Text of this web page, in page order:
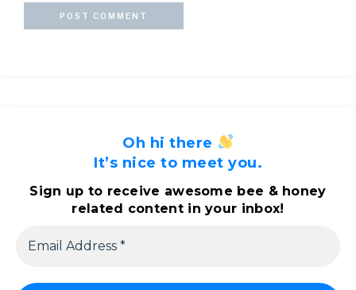
Oh hi there
It’s nice to meet you.
Sign up to receive awesome bee & honey
related content in your inbox!